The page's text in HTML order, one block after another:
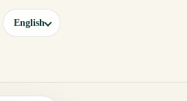
English